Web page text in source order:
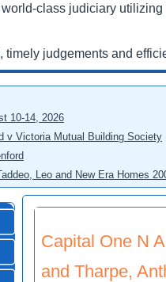
world-class judiciary
timely judgements and
10-14, 2026
v Victoria Mutual Building Society
Leo and New Era Homes
Capital One N
and Tharpe,